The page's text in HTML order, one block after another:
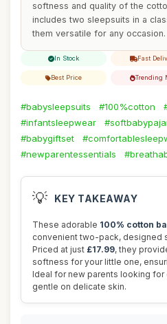
softness and quality of the
includes two sleepsuits in a
them versatile for any occasion.
In Stock Fast
Best Price Trending
#babysleepsuits #100%cotton
#infantsleepwear
#babygiftset
#newparentessentials
💡 KEY TAKEAWAY
These adorable 100% cotton
convenient two-pack, designed
Priced at just £17.99, they
softness for your little one,
Ideal for new parents looking
gentle on delicate skin.